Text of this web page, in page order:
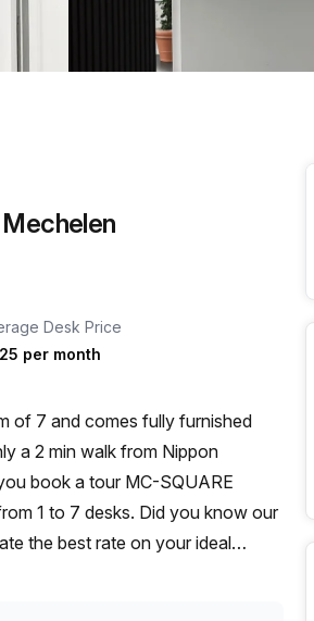
address.
Desk Price
per month
of 7 and comes fully furnished
book a tour MC-SQUARE
1 to 7 desks. Did you know our
the best rate on your ideal